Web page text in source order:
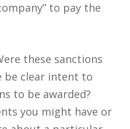
to pay the
these sanctions
be clear intent to
to be awarded?
you might have or